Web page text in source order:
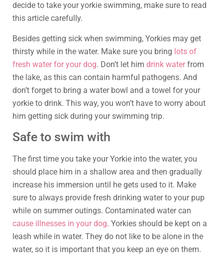
decide to take your yorkie swimming, make sure to read
this article carefully.
Besides getting sick when swimming, Yorkies may get
thirsty while in the water. Make sure you bring lots of
fresh water for your dog. Don’t let him drink waterfrom
the lake, as this can contain harmful pathogens. And
don’t forget to bring a water bowl and a towel for your
yorkie to drink. This way, you won’t have to worry about
him getting sick during your swimming trip.
Safe to swim with
The first time you take your Yorkie into the water, you
should place him in a shallow area and then gradually
increase his immersion until he gets used to it. Make
sure to always provide fresh drinking water to your pup
while on summer outings. Contaminated water can
cause illnesses in your dog. Yorkies should be kept on a
leash while in water. They do not like to be alone in the
water, so it is important that you keep an eye on them.